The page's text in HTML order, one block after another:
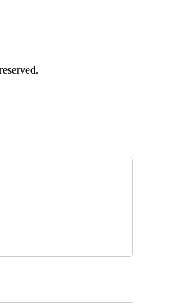
ABOUT NEW PAGES ON "CNN - WORLD".